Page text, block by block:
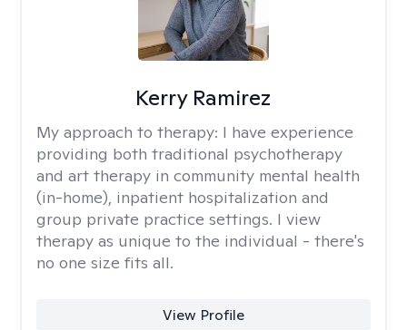
Kerry Ramirez
My approach to therapy: I have experience
providing both traditional psychotherapy
and art therapy in community mental health
(in-home), inpatient hospitalization and
group private practice settings. I view
therapy as unique to the individual - there's
no one size fits all.
View Profile